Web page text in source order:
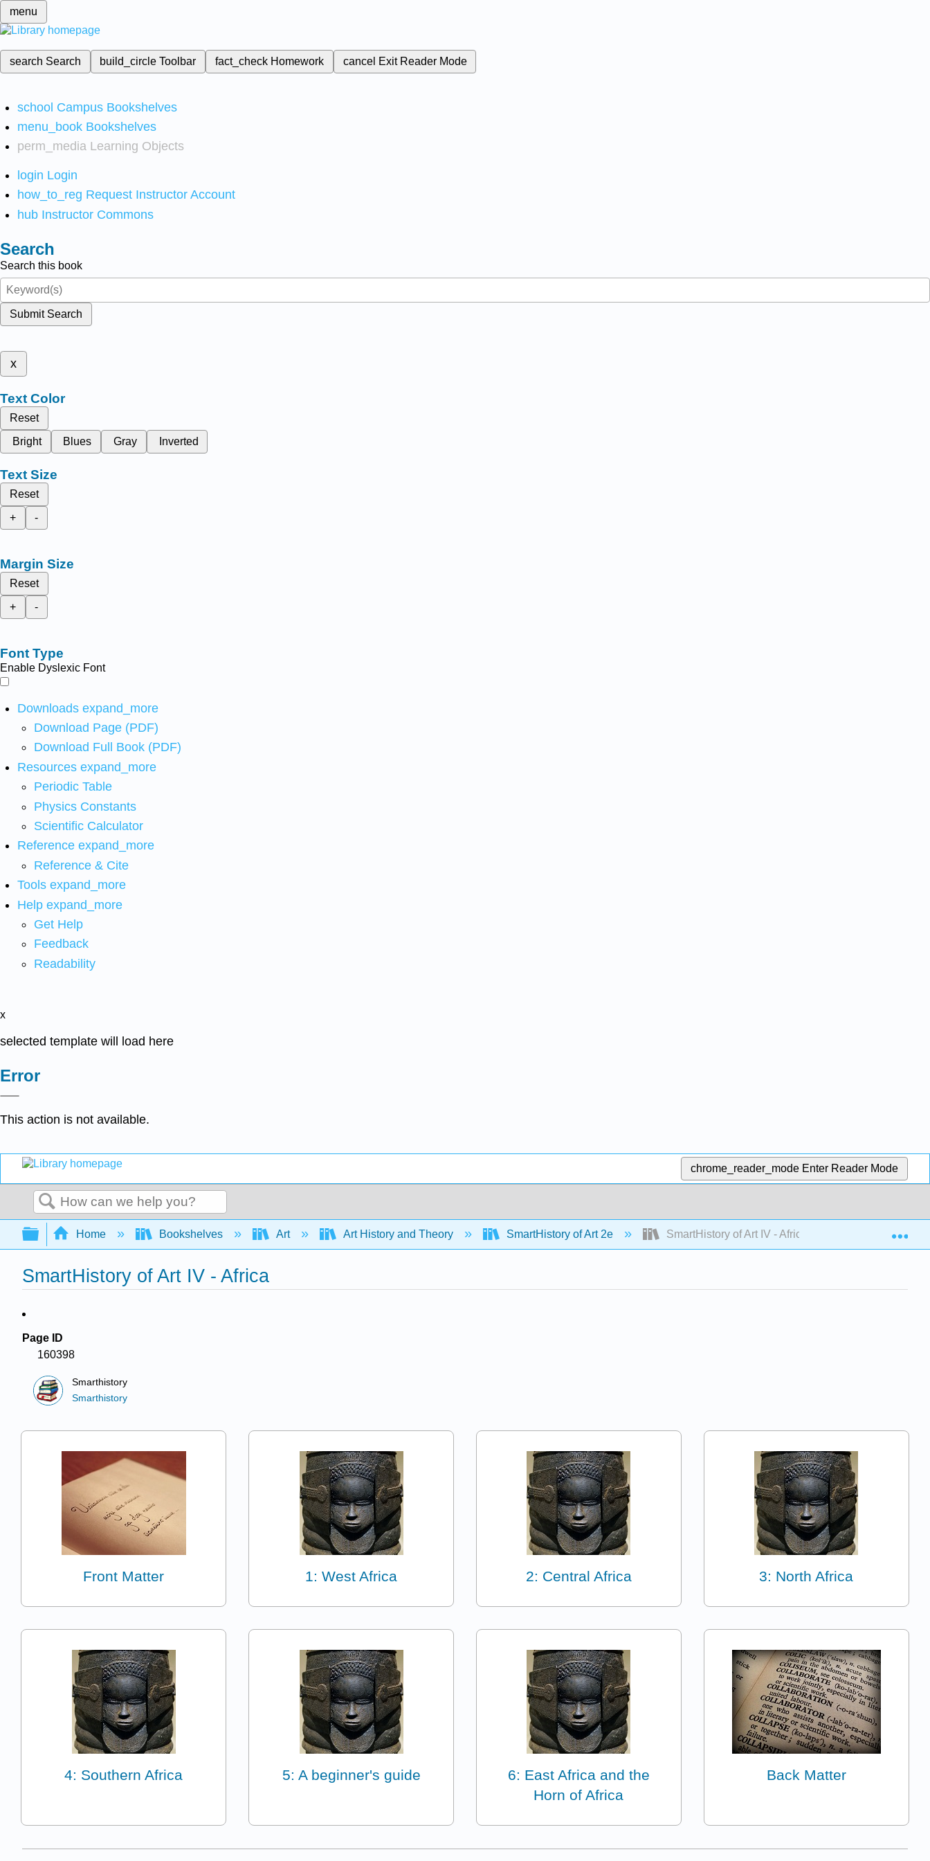
menu
search Search build_circleToolbar fact_check Homework cancel Exit Reader Mode
school Campus Bookshelves
menu_book Bookshelves
perm_media Learning Objects
login Login
how_to_reg Request Instructor Account
hub Instructor Commons
Search
Search this book
Submit Search
x
Text Color
Reset
Bright
Blues Gray Inverted
Text Size
Reset
+
-
Margin Size
Reset
+
-
Font Type
Enable Dyslexic Font
Downloads expand_more
Download Page (PDF)
Download Full Book (PDF)
Resources expand_more
Periodic Table
Physics Constants
Scientific Calculator
Reference expand_more
Reference & Cite
Tools expand_more
Help expand_more
Get Help
Feedback
Readability
x
selected template will load here
Error
This action is not available.
chrome_reader_mode Enter Reader Mode
Search
Expand/collapse global hierarchy
Home Bookshelves Art Art History and Theory SmartHistory of Art 2e SmartHistory of Art IV - Africa
SmartHistory of Art IV - Africa
Page ID
160398
Smarthistory
Smarthistory
Front Matter 1: West Africa 2: Central Africa 3: North Africa
4: Southern Africa 5: A beginner's guide
6: East Africa and the
Horn of Africa
Back Matter